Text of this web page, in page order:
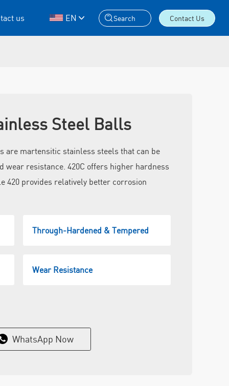
us EN Search Contact Us
Steel Balls
are martensitic stainless steels that can be
wear resistance. 420C offers higher hardness
420 provides relatively better corrosion
Through-Hardened & Tempered
Wear Resistance
WhatsApp Now